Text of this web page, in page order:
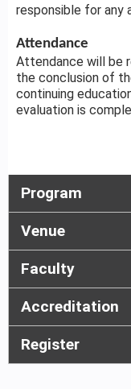
responsible for any
Attendance
Attendance will be
the conclusion of
continuing
evaluation is
Program
Venue
Faculty
Accreditation
Register